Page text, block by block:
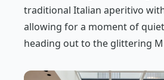
traditional Italian aperitivo
allowing for a moment of
heading out to the glittering